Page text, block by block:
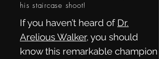
his staircase shoot!
If you haven’t heard of Dr.
Arelious Walker, you should
know this remarkable champion